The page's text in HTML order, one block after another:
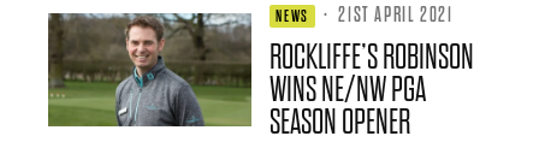
NEWS · 21ST APRIL 2021
ROCKLIFFE’S ROBINSON
WINS NE/NW PGA
SEASON OPENER